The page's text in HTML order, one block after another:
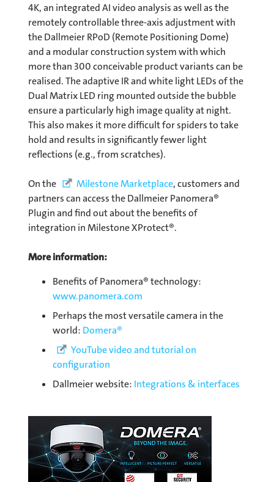
4K, an integrated AI video analysis as well as the
remotely controllable three-axis adjustment with
the Dallmeier RPoD (Remote Positioning Dome)
and a modular construction system with which
more than 300 conceivable product variants can be
realised. The adaptive IR and white light LEDs of the
Dual Matrix LED ring mounted outside the bubble
ensure a particularly high image quality at night.
This also makes it more difficult for spiders to take
hold and results in significantly fewer light
reflections (e.g., from scratches).
On the Milestone Marketplace, customers and
partners can access the Dallmeier Panomera®
Plugin and find out about the benefits of
integration in Milestone XProtect®.
More information:
Benefits of Panomera® technology:
www.panomera.com
Perhaps the most versatile camera in the
world: Domera®
YouTube video and tutorial on
configuration
Dallmeier website: Integrations & interfaces